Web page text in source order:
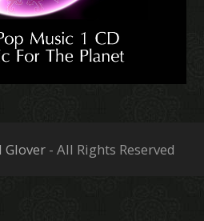
Glover- All Rights Reserved